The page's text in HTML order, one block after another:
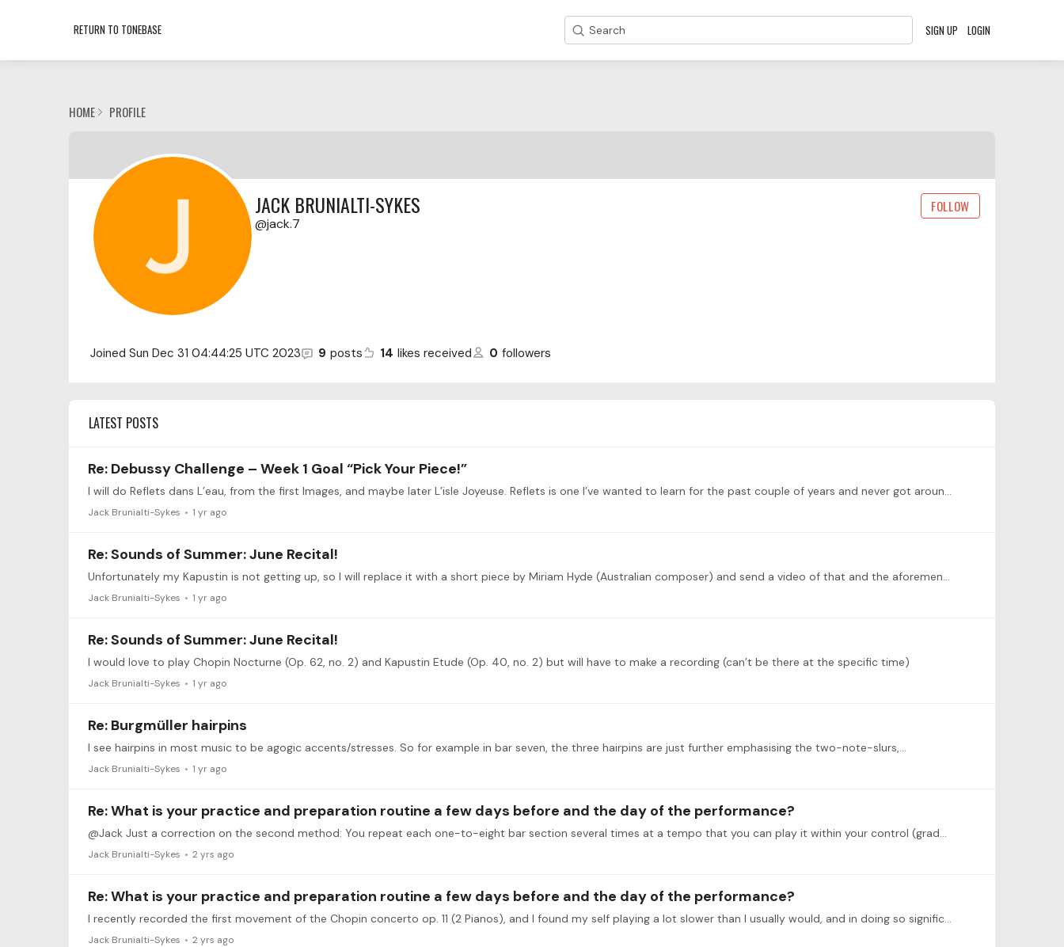
RETURN TO TONEBASE Search SIGN UP LOGIN
HOME PROFILE
JACK BRUNIALTI-SYKES
jack.7
FOLLOW
Joined Sun Dec 31 04:44:25 UTC 2023 9 posts 14 likes received 0 followers
LATEST POSTS
Re: Debussy Challenge – Week 1 Goal “Pick Your Piece!”
I will do Reflets dans L’eau, from the first Images, and maybe later L’isle Joyeuse. Reflets is one I’ve wanted to learn for the past couple of years and never got around to it,…
Jack Brunialti-Sykes 1 yr ago
Re: Sounds of Summer: June Recital!
Unfortunately my Kapustin is not getting up, so I will replace it with a short piece by Miriam Hyde (Australian composer) and send a video of that and the aforementioned Chopin (Op. 62, no.…
Jack Brunialti-Sykes 1 yr ago
Re: Sounds of Summer: June Recital!
I would love to play Chopin Nocturne (Op. 62, no. 2) and Kapustin Etude (Op. 40, no. 2) but will have to make a recording (can’t be there at the specific time)
Jack Brunialti-Sykes 1 yr ago
Re: Burgmüller hairpins
I see hairpins in most music to be agogic accents/stresses. So for example in bar seven, the three hairpins are just further emphasising the two-note-slurs,…
Jack Brunialti-Sykes 1 yr ago
Re: What is your practice and preparation routine a few days before and the day of the performance?
@Jack Just a correction on the second method: You repeat each one-to-eight bar section several times at a tempo that you can play it within your control (gradually speeding up as you become more…
Jack Brunialti-Sykes 2 yrs ago
Re: What is your practice and preparation routine a few days before and the day of the performance?
I recently recorded the first movement of the Chopin concerto op. 11 (2 Pianos), and I found my self playing a lot slower than I usually would, and in doing so significantly improving my sound and…
Jack Brunialti-Sykes 2 yrs ago